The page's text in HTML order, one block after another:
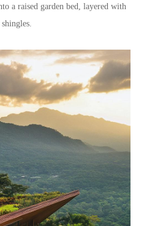
a raised garden bed, layered with